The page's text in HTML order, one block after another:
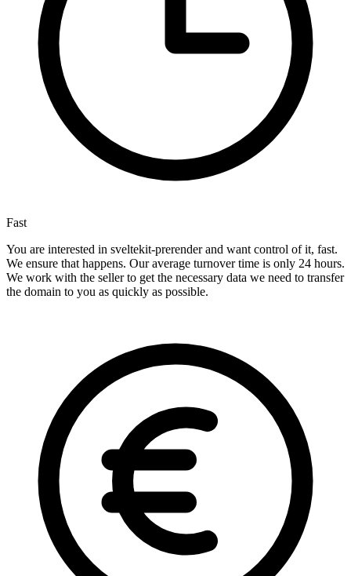
Fast
You are interested in sveltekit-prerender and want control of it, fast.
We ensure that happens. Our average turnover time is only 24 hours.
We work with the seller to get the necessary data we need to transfer
the domain to you as quickly as possible.